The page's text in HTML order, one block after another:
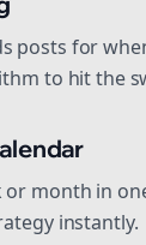
posts for
to hit the
month in
instantly.